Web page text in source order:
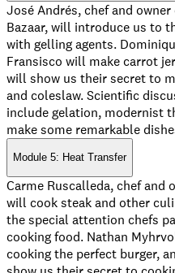
José Andrés, chef and
Bazaar, will introduce us to
with gelling agents.
Fransisco will make carrot
will show us their secret to
and coleslaw. Scientific
include gelation, modernist
make some remarkable
Module 5: Heat Transfer
Carme Ruscalleda, chef and
will cook steak and other
the special attention chefs
cooking food. Nathan
cooking the perfect burger,